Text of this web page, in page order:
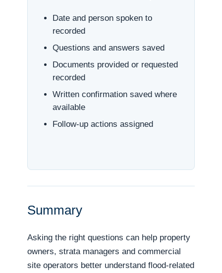
Date and person spoken to
recorded
Questions and answers saved
Documents provided or requested
recorded
Written confirmation saved where
available
Follow-up actions assigned
Summary
Asking the right questions can help property
owners, strata managers and commercial
site operators better understand flood-related